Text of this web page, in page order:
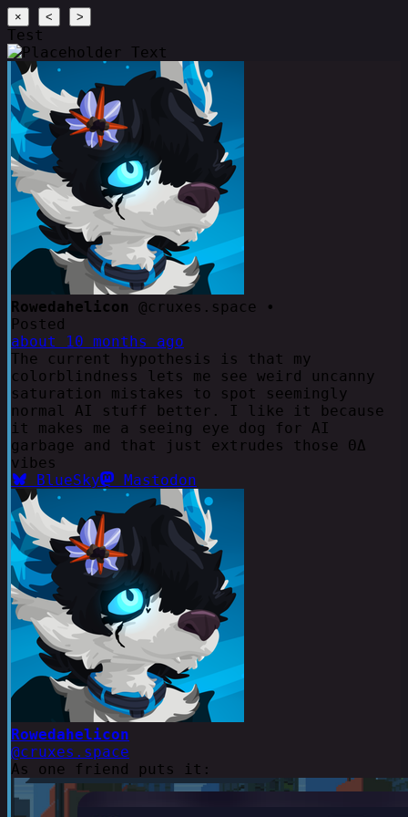
× < >
Test
Rowedahelicon
@cruxes.space •
Posted
about 10 months ago
The current hypothesis is that my
colorblindness lets me see weird uncanny
saturation mistakes to spot seemingly
normal AI stuff better. I like it because
it makes me a seeing eye dog for AI
garbage and that just extrudes those ΘΔ
vibes
BlueSky
Mastodon
Rowedahelicon
@cruxes.space
As one friend puts it: